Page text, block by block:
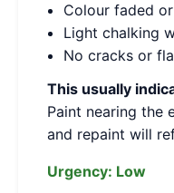
Colour faded
Light chalking
No cracks or
This usually
Paint nearing the
and repaint will
Urgency: Low